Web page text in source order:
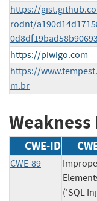
https://
rodnt/
0d8df19bad58b90693
https://piwigo.com
https://
m.br
CWE-ID
CWE-89
('SQL